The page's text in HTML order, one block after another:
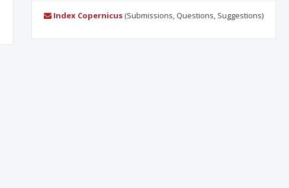
Index Copernicus(Submissions, Questions, Suggestions)